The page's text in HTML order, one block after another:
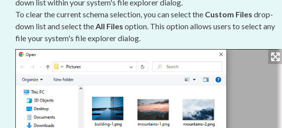
down list within your system's file explorer dialog.
To clear the currentschemaselection, you can select the Custom Files drop-
down list and select theAll Files option. This option allows users to select any
file your system's file explorer dialog.